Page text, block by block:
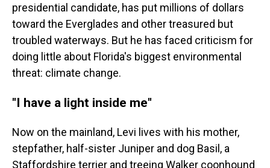
presidential candidate, has put millions of dollars
toward the Everglades and other treasured but
troubled waterways. But he has faced criticism for
doing little about Florida's biggest environmental
threat: climate change.
"I have a light inside me"
Now on the mainland, Levi lives with his mother,
stepfather, half-sister Juniper and dog Basil, a
Staffordshire terrier and treeing Walker coonhound